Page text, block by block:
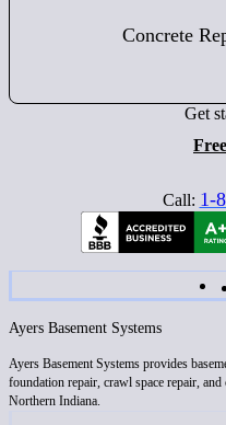
Concrete
Get
Call: 1-
Ayers Basement Systems
Ayers Basement Systems provides
foundation repair, crawl space repair,
Northern Indiana.